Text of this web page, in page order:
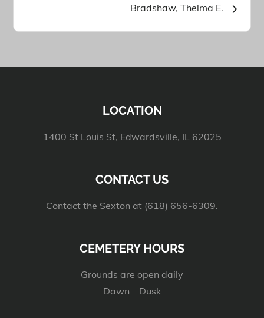
Bradshaw, Thelma E.
LOCATION
1400 St Louis St, Edwardsville, IL 62025
CONTACT US
Contact the Sexton at (618) 656-6309.
CEMETERY HOURS
Grounds are open daily
Dawn – Dusk